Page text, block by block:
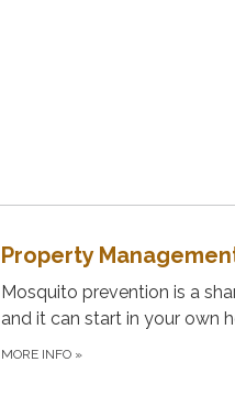
Property
Mosquito prevention is a
and it can start in your own
MORE INFO »